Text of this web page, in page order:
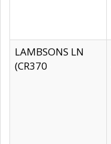
LAMBSONS LN
(CR370